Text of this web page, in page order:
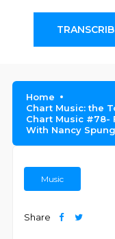
Home
Chart Music: the
Chart Music #78-
With Nancy
Music
Share